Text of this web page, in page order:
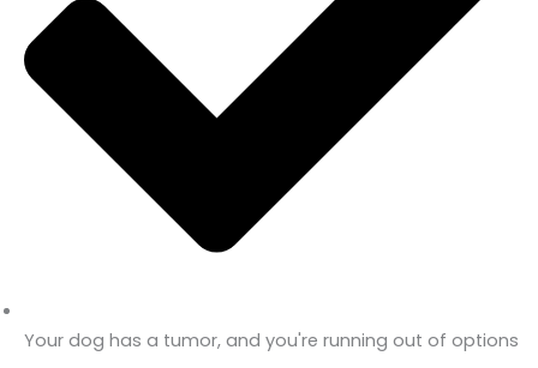
Your dog has a tumor, and you're running out of options